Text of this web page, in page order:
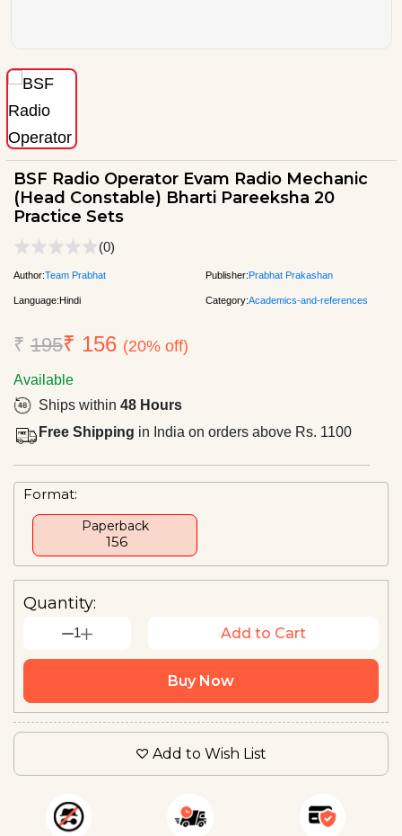
BSF Radio Operator Evam Radio Mechanic
(Head Constable) Bharti Pareeksha 20
Practice Sets
(0)
Author:Team Prabhat Publisher:Prabhat Prakashan
Language:Hindi Category:Academics-and-references
₹ 195₹ 156 (20% off)
Available
Ships within 48 Hours
Free Shipping in India on orders above Rs. 1100
Format:
Paperback
₹ 156
Quantity:
1 Add to Cart
Buy Now
Add to Wish List